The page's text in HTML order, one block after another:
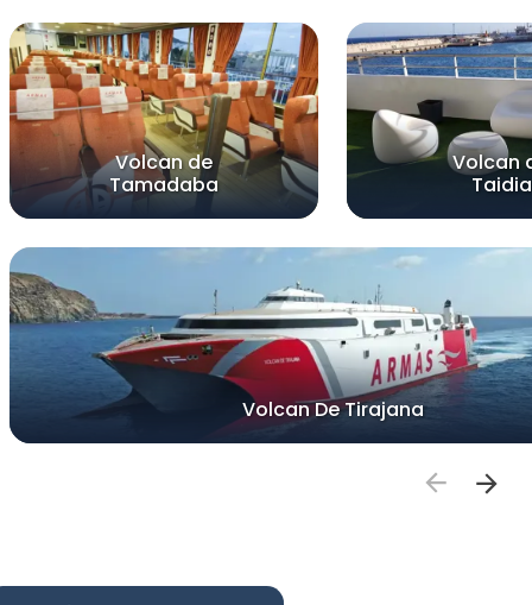
Volcan de
Tamadaba
Volcan
Taidia
Volcan De Tirajana